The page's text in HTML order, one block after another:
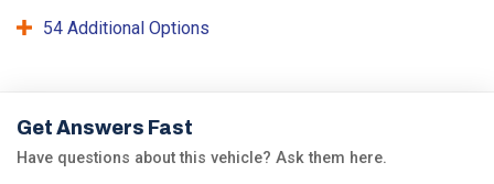
54 Additional Options
Get Answers Fast
Have questions about this vehicle? Ask them here.